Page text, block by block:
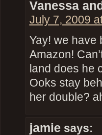
Vanessa
July 7, 2009
Yay! we have
Amazon!
land does he
Ooks stay
her double?
jamie says: